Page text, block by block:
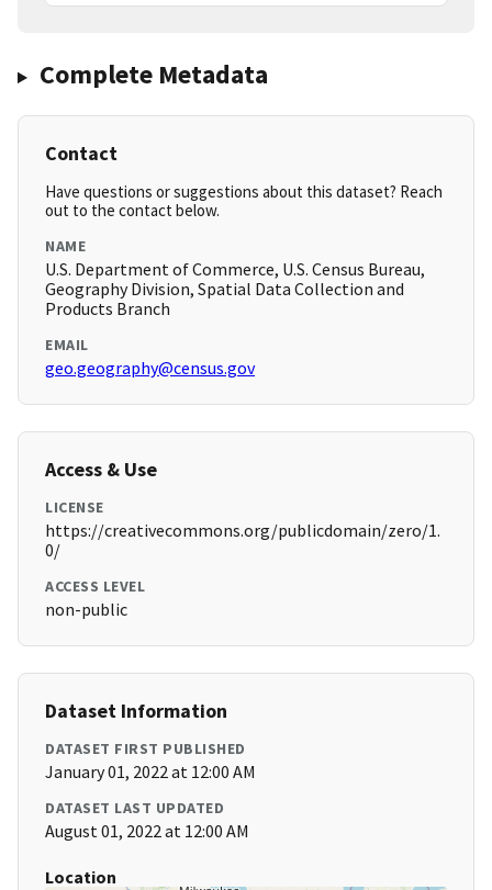
Complete Metadata
Contact
Have questions or suggestions about this dataset? Reach
out to the contact below.
NAME
U.S. Department of Commerce, U.S. Census Bureau,
Geography Division, Spatial Data Collection and
Products Branch
EMAIL
geo.geography@census.gov
Access & Use
LICENSE
https://creativecommons.org/publicdomain/zero/1.
0/
ACCESS LEVEL
non-public
Dataset Information
DATASET FIRST PUBLISHED
January 01, 2022 at 12:00 AM
DATASET LAST UPDATED
August 01, 2022 at 12:00 AM
Location